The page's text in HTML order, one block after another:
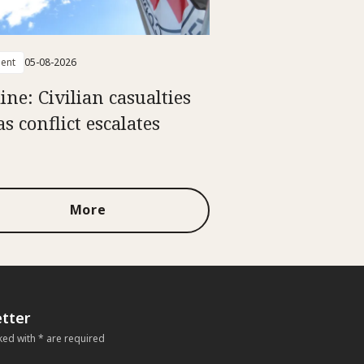
05-08-2026
Civilian casualties
conflict escalates
More
with * are required